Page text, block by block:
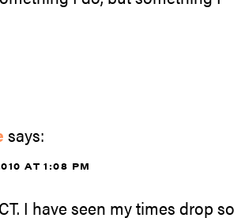
says:
AT 1:08 PM
I have seen my times drop so